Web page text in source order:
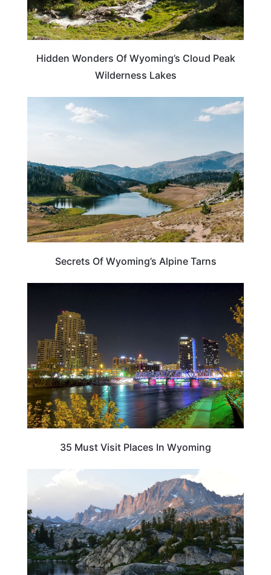
Hidden Wonders Of Wyoming’s Cloud Peak
Wilderness Lakes
WYOMING
Secrets Of Wyoming’s Alpine Tarns
35 Must Visit Places In Wyoming
WYOMING